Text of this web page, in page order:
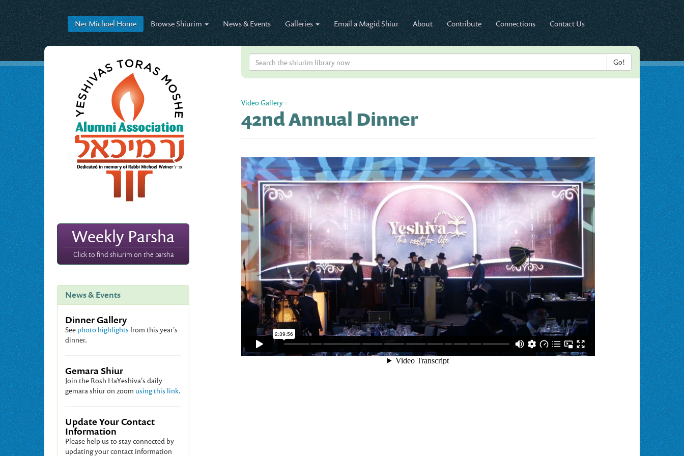
Ner MichoelHome BrowseShiurim News & Events Galleries Email a Magid Shiur About Contribute Connections Contact Us
Weekly Parsha
Click to find shiurim on the parsha
News & Events
Dinner Gallery
See photo highlights from this year's
dinner.
Gemara Shiur
Join the Rosh HaYeshiva's daily
gemara shiur on zoom using this link.
Update Your Contact
Information
Please help us to stay connected by
updating your contact information
Video Gallery»
42nd Annual Dinner